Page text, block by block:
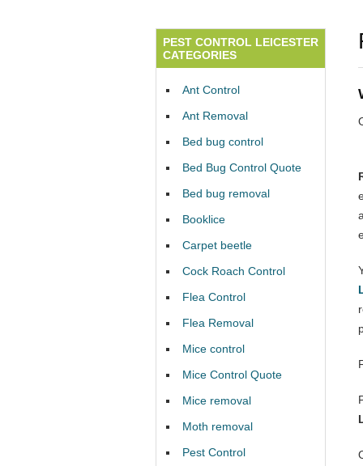
PEST CONTROL LEICESTER
CATEGORIES
Ant Control
Ant Removal
Bed bug control
Bed Bug Control Quote
Bed bug removal
Booklice
Carpet beetle
Cock Roach Control
Flea Control
Flea Removal
Mice control
Mice Control Quote
Mice removal
Moth removal
Pest Control